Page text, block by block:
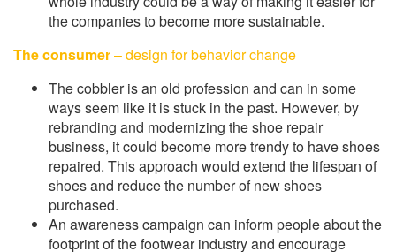
the companies to become more sustainable.
The consumer– design for behavior change
The cobbler is an old profession and can in some
ways seem like it is stuck in the past. However, by
rebranding and modernizing the shoe repair
business, it could become more trendy to have shoes
repaired. This approach would extend the lifespan of
shoes and reduce the number of new shoes
purchased.
An awareness campaign can inform people about the
footprint of the footwear industry and encourage